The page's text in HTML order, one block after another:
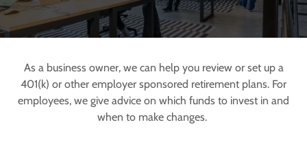
As a business owner, we can help you review or set up a
401(k) or other employer sponsored retirement plans. For
employees, we give advice on which funds to invest in and
when to make changes.